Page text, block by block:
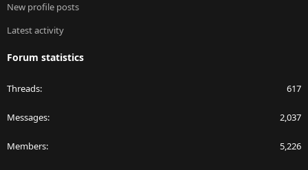
New profile posts
Latest activity
Forum statistics
Threads 617
Messages 2,037
Members 5,226